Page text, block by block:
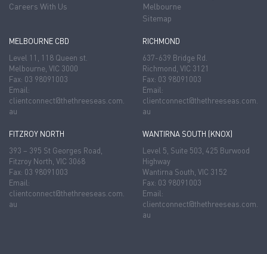
Careers With Us
Melbourne
Sitemap
MELBOURNE CBD
Level 11, 118 Queen st.
Melbourne, VIC 3000
Fax: 03 98091003
Email:
clientconnect@thethreeseas.com.
au
RICHMOND
637-639 Bridge Rd.
Richmond, VIC 3121
Fax: 03 98091003
Email:
clientconnect@thethreeseas.com.
au
FITZROY NORTH
393 – 395 St Georges Road,
Fitzroy North, VIC 3068
Fax: 03 98091003
Email:
clientconnect@thethreeseas.com.
au
WANTIRNA SOUTH (KNOX)
Level 5, Suite 503, 425 Burwood
Highway
Wantirna South, VIC 3152
Fax: 03 98091003
Email:
clientconnect@thethreeseas.com.
au